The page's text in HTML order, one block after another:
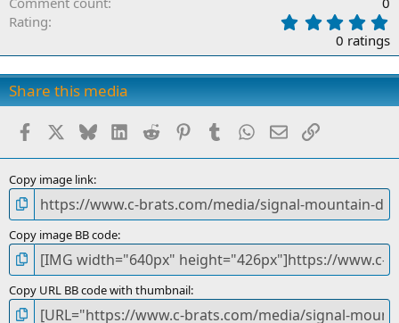
Rating
.
0
0
s
t
s
0 ratings
Share this media
Facebook BlueskyLinkedInReddit PinterestTumblr WhatsApp
EmailLink
Copy image link
Copy image BB code
Copy URL BB code with thumbnail